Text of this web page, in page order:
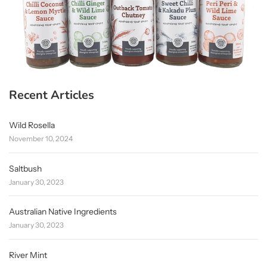
Recent Articles
Wild Rosella
November 10, 2024
Saltbush
January 30, 2023
Australian Native Ingredients
January 30, 2023
River Mint